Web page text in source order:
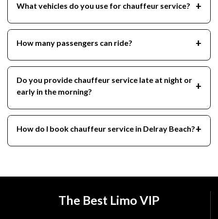
What vehicles do you use for chauffeur service?
How many passengers can ride?
Do you provide chauffeur service late at night or
early in the morning?
How do I book chauffeur service in Delray Beach?
The Best Limo VIP